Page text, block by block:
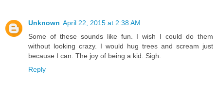
Unknown April 22, 2015 at 2:38 AM
Some of these sounds like fun. I wish I could do them
without looking crazy. I would hug trees and scream just
because I can. The joy of being a kid. Sigh.
Reply